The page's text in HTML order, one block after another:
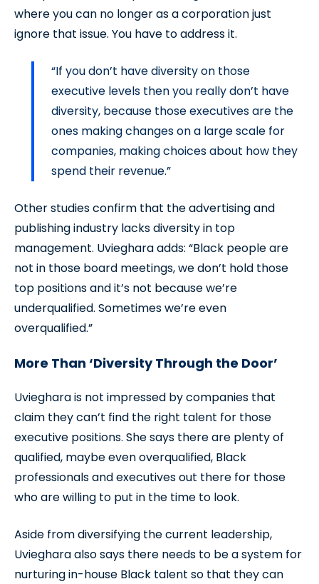
where you can no longer as a corporation just
ignore that issue. You have to address it.
“If you don’t have diversity on those
executive levels then you really don’t have
diversity, because those executives are the
ones making changes on a large scale for
companies, making choices about how they
spend their revenue.”
Other studies confirm that the advertising and
publishing industry lacks diversity in top
management. Uvieghara adds: “Black people are
not in those board meetings, we don’t hold those
top positions and it’s not because we’re
underqualified. Sometimes we’re even
overqualified.”
More Than ‘Diversity Through the Door’
Uvieghara is not impressed by companies that
claim they can’t find the right talent for those
executive positions. She says there are plenty of
qualified, maybe even overqualified, Black
professionals and executives out there for those
who are willing to put in the time to look.
Aside from diversifying the current leadership,
Uvieghara also says there needs to be a system for
nurturing in-house Black talent so that they can